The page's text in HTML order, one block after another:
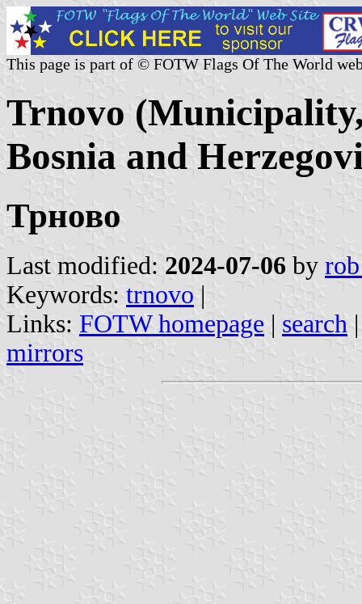
This page is part of © FOTW Flags Of The World
Trnovo
Bosnia and
Трново
Last modified: 2024-07-06 by
Keywords: trnovo |
Links: FOTW homepage | search
mirrors